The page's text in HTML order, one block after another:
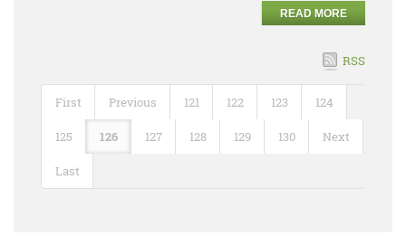
READ MORE
RSS
First Previous 121 122 123 124
125 126 127 128 129 130 Next
Last